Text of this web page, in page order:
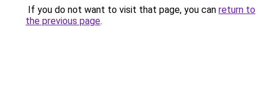
If you do not want to visit that page, you can return to
the previous page.